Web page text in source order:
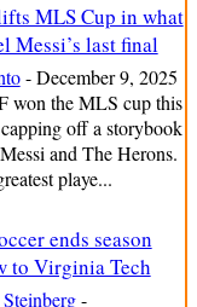
MLS Cup in what
Messi’s last final
- December 9, 2025
won the MLS cup this
off a storybook
and The Herons.
playe...
ends season
to Virginia Tech
-